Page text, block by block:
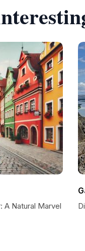
A Natural Marvel